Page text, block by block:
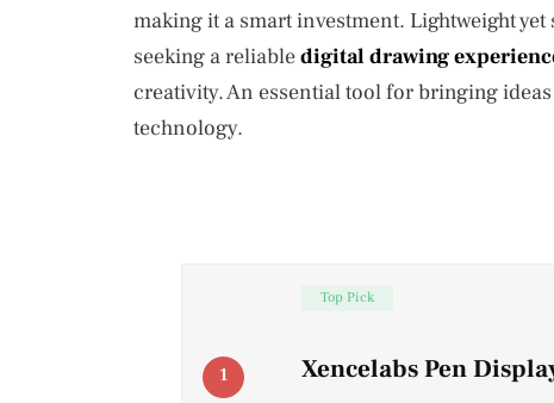
making it a smart investment. Lightweight
seeking a reliabledigital drawing
creativity. An essential tool for bringing
technology.
1
Top Pick
Xencelabs Pen